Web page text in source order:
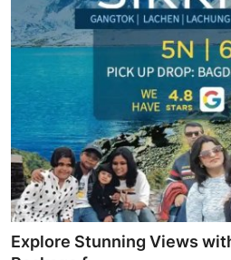
Explore Stunning Views